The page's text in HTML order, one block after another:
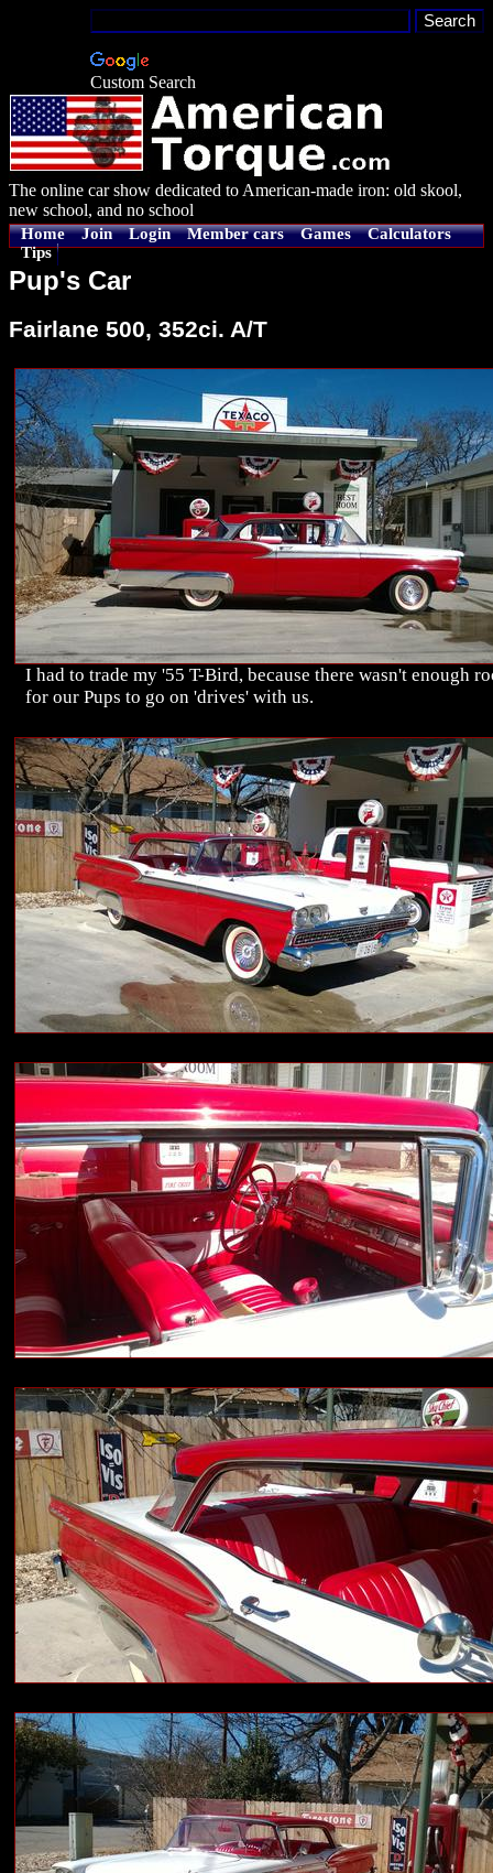
Custom Search
The online car show dedicated to American-made iron: old skool,
new school, and no school
Home Join Login Member cars Games
Calculators
Tips
Pup's Car
Fairlane 500, 352ci. A/T
I had to trade my '55 T-Bird, because there wasn't enough
for our Pups to go on 'drives' with us.